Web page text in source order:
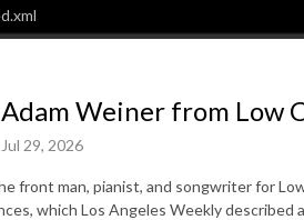
Adam Weiner from Low
Jul 29, 2026
front man, pianist, and songwriter for
which Los Angeles Weekly described